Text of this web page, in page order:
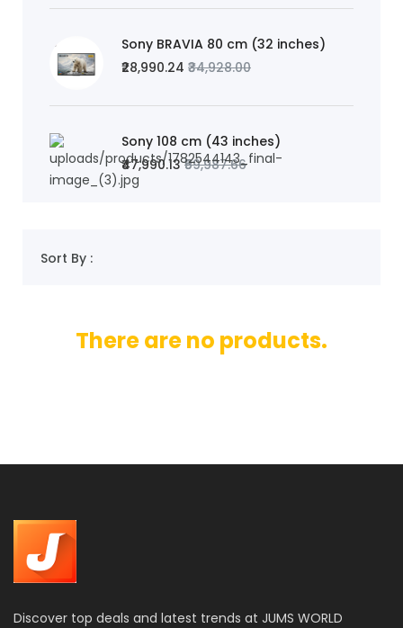
Sony BRAVIA 80 cm (32 inches)
₹28,990.24 ₹34,928.00
Sony 108 cm (43 inches)
₹47,990.13₹59,987.66
Sort By :
There are no products.
Discover top deals and latest trends at JUMS WORLD